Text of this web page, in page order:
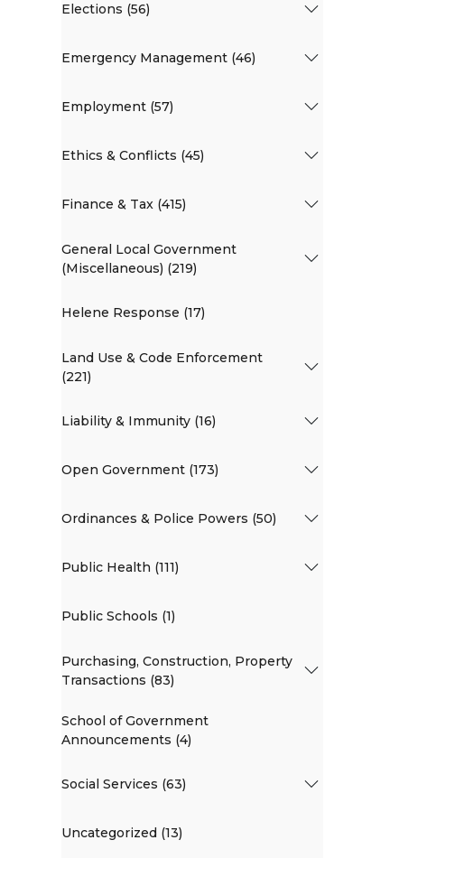
Elections (56)
Emergency Management (46)
Employment (57)
Ethics & Conflicts (45)
Finance & Tax (415)
General Local Government
(Miscellaneous) (219)
Helene Response (17)
Land Use & Code Enforcement
(221)
Liability & Immunity (16)
Open Government (173)
Ordinances & Police Powers (50)
Public Health (111)
Public Schools (1)
Purchasing, Construction, Property
Transactions (83)
School of Government
Announcements (4)
Social Services (63)
Uncategorized (13)